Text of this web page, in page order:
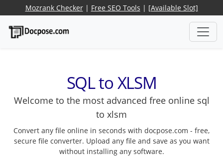
Mozrank Checker| Free SEO Tools | [Available Slot]
SQL to XLSM
Welcome to the most advanced free online sql
to xlsm
Convert any file online in seconds with docpose.com - free,
secure file converter. Upload any file and save as you want
without installing any software.